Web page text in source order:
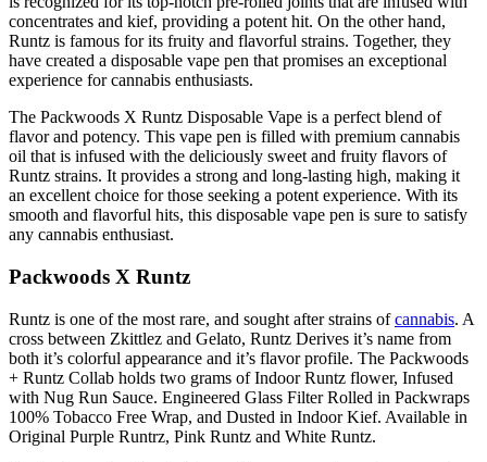
concentrates and kief, providing a potent hit. On the other hand,
Runtz is famous for its fruity and flavorful strains. Together, they
have created a disposable vape pen that promises an exceptional
experience for cannabis enthusiasts.
The Packwoods X Runtz Disposable Vape is a perfect blend of
flavor and potency. This vape pen is filled with premium cannabis
oil that is infused with the deliciously sweet and fruity flavors of
Runtz strains. It provides a strong and long-lasting high, making it
an excellent choice for those seeking a potent experience. With its
smooth and flavorful hits, this disposable vape pen is sure to satisfy
any cannabis enthusiast.
Packwoods X Runtz
Runtz is one of the most rare, and sought after strains ofcannabis. A
cross between Zkittlez and Gelato, Runtz Derives it’s name from
both it’s colorful appearance and it’s flavor profile. The Packwoods
+ Runtz Collab holds two grams of Indoor Runtz flower, Infused
with Nug Run Sauce. Engineered Glass Filter Rolled in Packwraps
100% Tobacco Free Wrap, and Dusted in Indoor Kief. Available in
Original Purple Runtrz, Pink Runtz and White Runtz.